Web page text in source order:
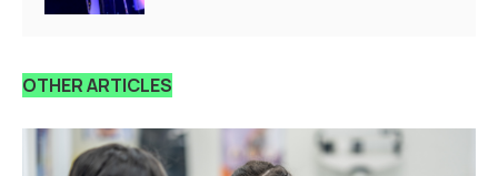
OTHER ARTICLES